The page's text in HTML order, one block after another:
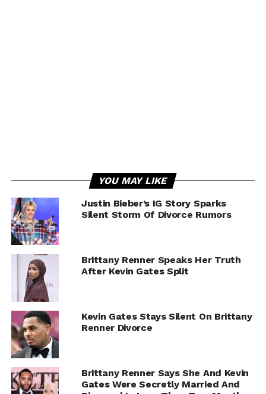
YOU MAY LIKE
Justin Bieber’s IG Story Sparks
Silent Storm Of Divorce Rumors
Brittany Renner Speaks Her Truth
After Kevin Gates Split
Kevin Gates Stays Silent On Brittany
Renner Divorce
Brittany Renner Says She And Kevin
Gates Were Secretly Married And